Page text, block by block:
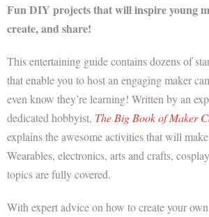
Fun DIY projects that will inspire young
create, and share!
This entertaining guide contains dozens of
that enable you to host an engaging maker
even know they’re learning! Written by an
dedicated hobbyist, The Big Book of Maker
explains the awesome activities that will
Wearables, electronics, arts and crafts,
topics are fully covered.
With expert advice on how to create your